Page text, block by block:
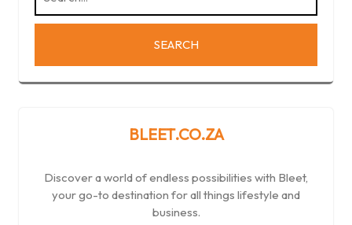
BLEET.CO.ZA
Discover a world of endless possibilities with Bleet,
your go-to destination for all things lifestyle and
business.